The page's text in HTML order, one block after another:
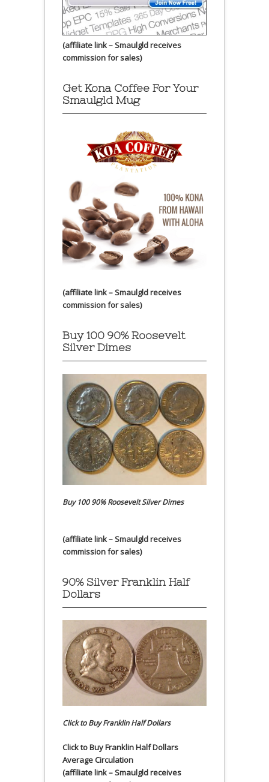
(affiliate link – Smaulgld receives
commission for sales)
Get Kona Coffee For Your
Smaulgld Mug
(affiliate link – Smaulgld receives
commission for sales)
Buy 100 90% Roosevelt
Silver Dimes
Buy 100 90% Roosevelt Silver Dimes
(affiliate link – Smaulgld receives
commission for sales)
90% Silver Franklin Half
Dollars
Click to Buy Franklin Half Dollars
Click to Buy Franklin Half Dollars
Average Circulation
(affiliate link – Smaulgld receives